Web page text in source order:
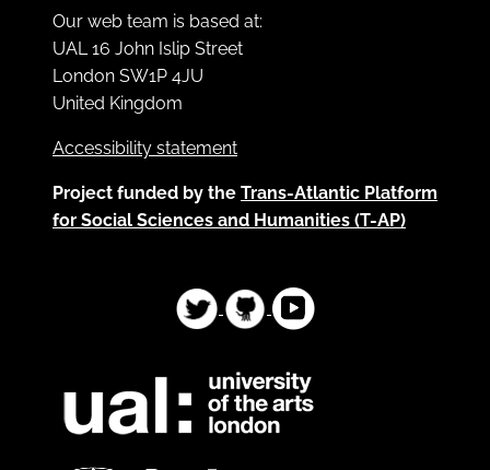
Our web team is based at:
UAL 16 John Islip Street
London SW1P 4JU
United Kingdom
Accessibility statement
Project funded by the Trans-Atlantic Platform
for Social Sciences and Humanities (T-AP)